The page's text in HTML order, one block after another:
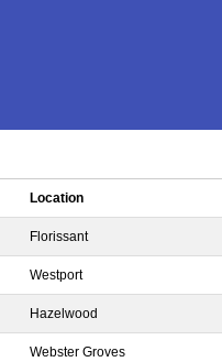
Location
Florissant
Westport
Hazelwood
Webster Groves